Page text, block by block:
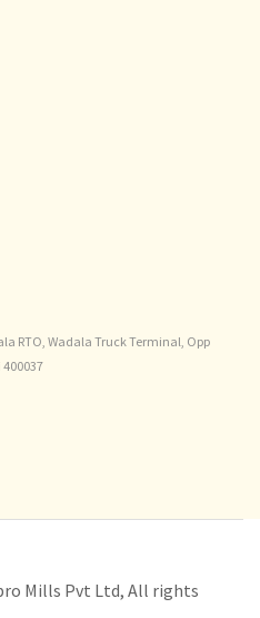
RTO, Wadala Truck Terminal, Opp
Mills Pvt Ltd, All rights